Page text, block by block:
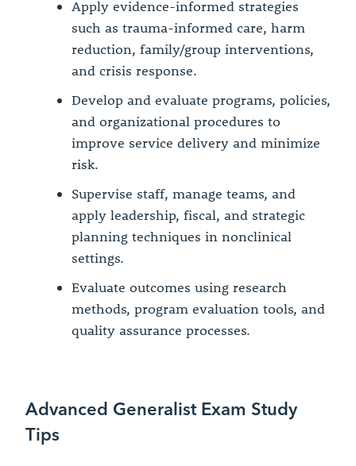
Apply evidence-informed strategies
such as trauma-informed care, harm
reduction, family/group interventions,
and crisis response.
Develop and evaluate programs, policies,
and organizational procedures to
improve service delivery and minimize
risk.
Supervise staff, manage teams, and
apply leadership, fiscal, and strategic
planning techniques in nonclinical
settings.
Evaluate outcomes using research
methods, program evaluation tools, and
quality assurance processes.
Advanced Generalist Exam Study
Tips